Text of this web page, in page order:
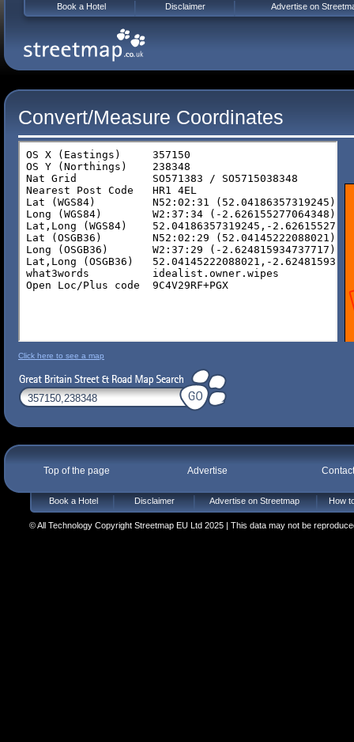
Convert/Measure Coordinates
Click here to see a map
Top of the page Advertise
Book a Hotel Disclaimer Advertise on Streetmap How
© All Technology Copyright Streetmap EU Ltd 2025 | This data may not be
Book a Hotel Disclaimer Advertise on